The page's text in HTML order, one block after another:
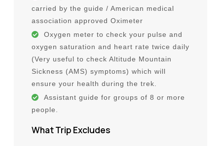
carried by the guide / American medical
association approved Oximeter
Oxygen meter to check your pulse and
oxygen saturation and heart rate twice daily
(Very useful to check Altitude Mountain
Sickness (AMS) symptoms) which will
ensure your health during the trek.
Assistant guide for groups of 8 or more
people.
What Trip Excludes